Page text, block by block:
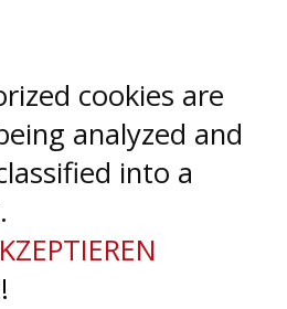
cookies are
analyzed and
into a